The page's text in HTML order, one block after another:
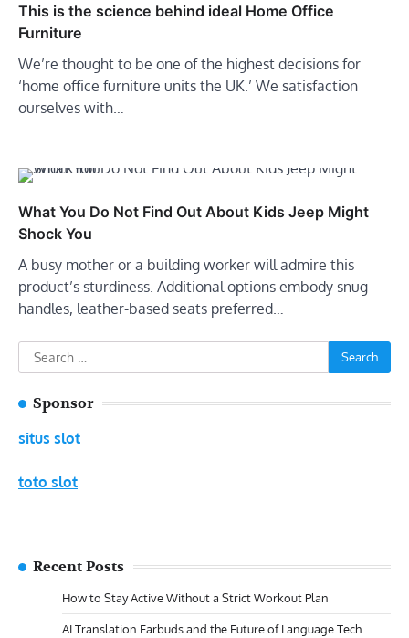
This is the science behind ideal Home Office
Furniture
We’re thought to be one of the highest decisions for
‘home office furniture units the UK.’ We satisfaction
ourselves with…
What You Do Not Find Out About Kids Jeep Might
Shock You
A busy mother or a building worker will admire this
product’s sturdiness. Additional options embody snug
handles, leather-based seats preferred…
Search
for:
Sponsor
situs slot
toto slot
Recent Posts
How to Stay Active Without a Strict Workout Plan
AI Translation Earbuds and the Future of Language Tech